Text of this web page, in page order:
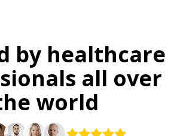
by healthcare
all over
world